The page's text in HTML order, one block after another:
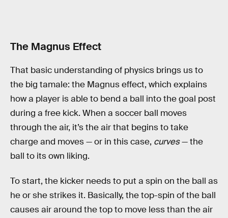
The Magnus Effect
That basic understanding of physics brings us to
the big tamale: the Magnus effect, which explains
how a player is able to bend a ball into the goal post
during a free kick. When a soccer ball moves
through the air, it’s the air that begins to take
charge and moves — or in this case, curves— the
ball to its own liking.
To start, the kicker needs to put a spin on the ball as
he or she strikes it. Basically, the top-spin of the ball
causes air around the top to move less than the air